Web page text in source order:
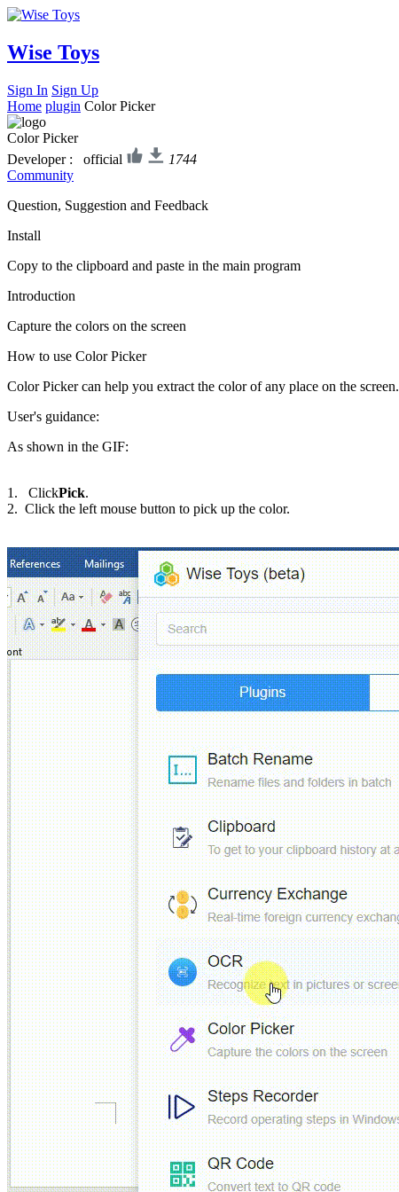
Wise Toys
Sign In Sign Up
Home plugin Color Picker
Color Picker
Developer : official
1744
Community
Question, Suggestion and Feedback
Install
Copy to the clipboard and paste in the main program
Introduction
Capture the colors on the screen
How to use Color Picker
Color Picker can help you extract the color of any place on the screen.
User's guidance:
As shown in the GIF:
1. ClickPick.
2. Click the left mouse button to pick up the color.